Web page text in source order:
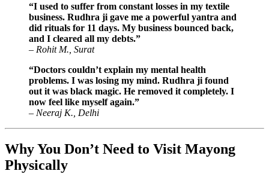
“I used to suffer from constant losses in my textile
business. Rudhra ji gave me a powerful yantra and
did rituals for 11 days. My business bounced back,
and I cleared all my debts.”
– Rohit M., Surat
“Doctors couldn’t explain my mental health
problems. I was losing my mind. Rudhra ji found
out it was black magic. He removed it completely. I
now feel like myself again.”
– Neeraj K., Delhi
Why You Don’t Need to Visit Mayong
Physically